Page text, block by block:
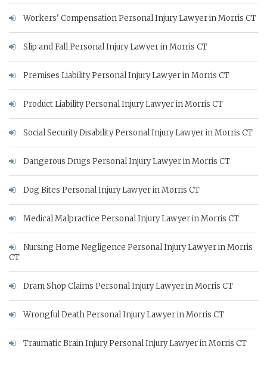
Workers' Compensation Personal Injury Lawyer in Morris CT
Slip and Fall Personal Injury Lawyer in Morris CT
Premises Liability Personal Injury Lawyer in Morris CT
Product Liability Personal Injury Lawyer in Morris CT
Social Security Disability Personal Injury Lawyer in Morris CT
Dangerous Drugs Personal Injury Lawyer in Morris CT
Dog Bites Personal Injury Lawyer in Morris CT
Medical Malpractice Personal Injury Lawyer in Morris CT
Nursing Home Negligence Personal Injury Lawyer in Morris
CT
Dram Shop Claims Personal Injury Lawyer in Morris CT
Wrongful Death Personal Injury Lawyer in Morris CT
Traumatic Brain Injury Personal Injury Lawyer in Morris CT